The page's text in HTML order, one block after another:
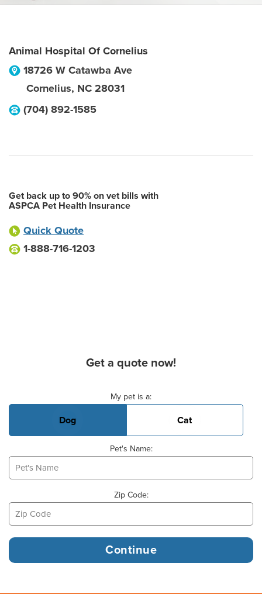
Animal Hospital Of Cornelius
18726 W Catawba Ave
Cornelius, NC 28031
(704) 892-1585
Get back up to 90% on vet bills with
ASPCA Pet Health Insurance
Quick Quote
1-888-716-1203
Get a quote now!
My pet is a:
Dog Cat
Pet's Name:
Zip Code: